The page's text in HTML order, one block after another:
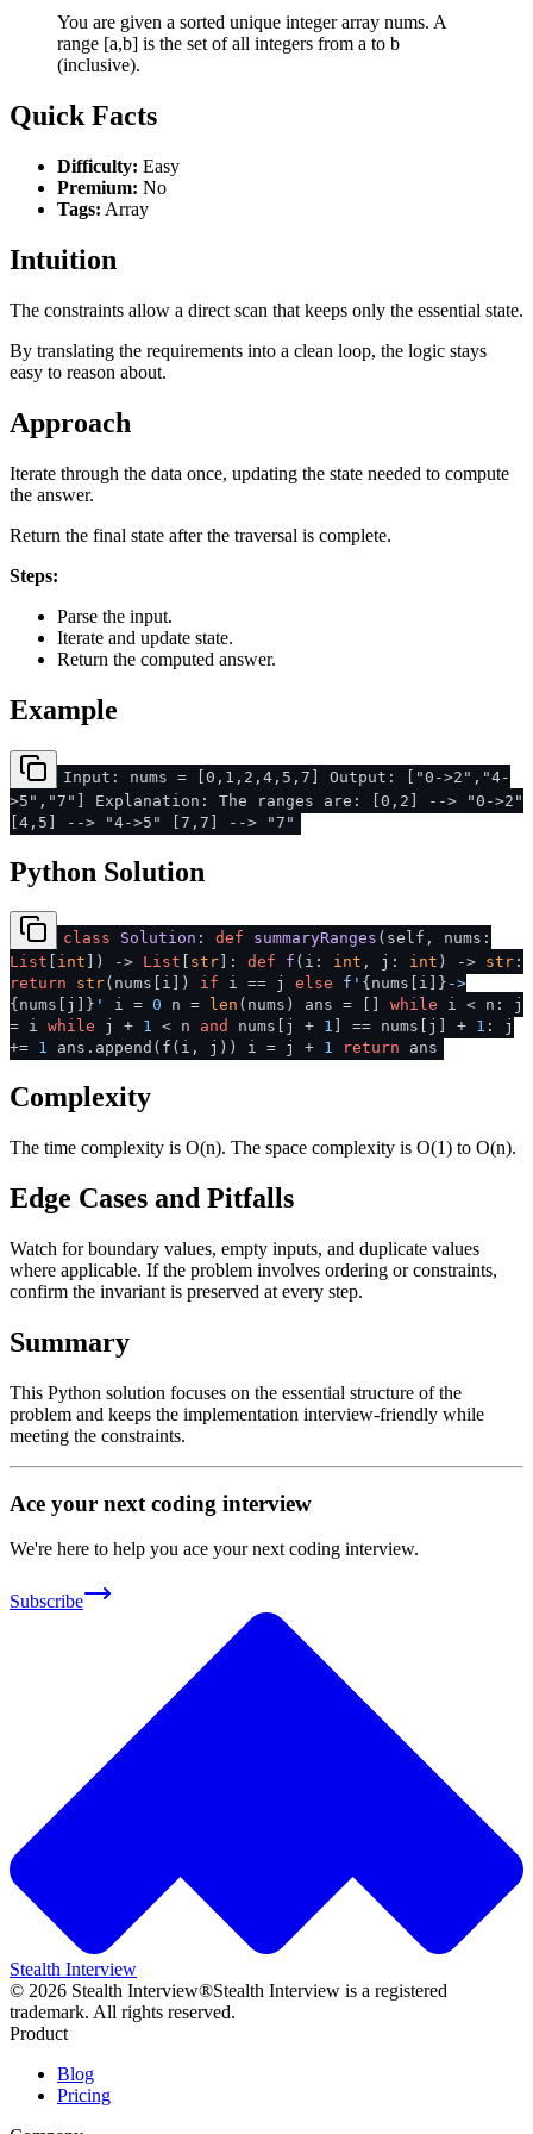
You are given a sorted unique integer array nums. A
range [a,b] is the set of all integers from a to b
(inclusive).
Quick Facts
Difficulty: Easy
Premium: No
Tags: Array
Intuition
The constraints allow a direct scan that keeps only the essential state.
By translating the requirements into a clean loop, the logic stays
easy to reason about.
Approach
Iterate through the data once, updating the state needed to compute
the answer.
Return the final state after the traversal is complete.
Steps:
Parse the input.
Iterate and update state.
Return the computed answer.
Example
Input: nums = [0,1,2,4,5,7] Output: ["0->2","4-
>5","7"] Explanation: The ranges are: [0,2] --> "0->2"
[4,5] --> "4->5" [7,7] --> "7"
Python Solution
class Solution : def summaryRanges ( self, nums:
List
int ) -> List str ]: def f ( i: int , j: int ) -> str :
return
str(nums[i]) if i == j else f' {nums[i]} ->
{nums[j]} ' i = 0 n = len (nums) ans = [] while i < n: j
= i while j + 1 < n and nums[j + 1 ] == nums[j] + 1 : j
+= 1 ans.append(f(i, j)) i = j + 1 return ans
Complexity
The time complexity is O(n). The space complexity is O(1) to O(n).
Edge Cases and Pitfalls
Watch for boundary values, empty inputs, and duplicate values
where applicable. If the problem involves ordering or constraints,
confirm the invariant is preserved at every step.
Summary
This Python solution focuses on the essential structure of the
problem and keeps the implementation interview-friendly while
meeting the constraints.
Ace your next coding interview
We're here to help you ace your next coding interview.
Subscribe
Stealth Interview
© 2026 Stealth Interview®Stealth Interview is a registered
trademark. All rights reserved.
Product
Blog
Pricing